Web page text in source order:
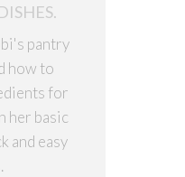
pantry
how to
for
her basic
and easy